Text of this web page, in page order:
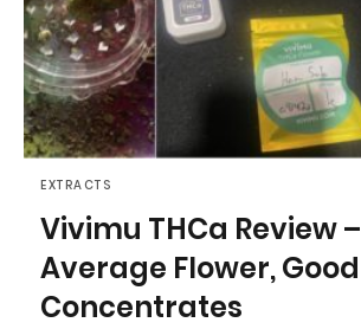
EXTRACTS
Vivimu THCa Review –
Average Flower, Good
Concentrates